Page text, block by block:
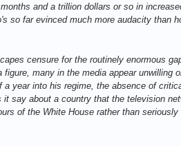
and a trillion dollars or so in
so far evinced much more audacity than
censure for the routinely enormous
figure, many in the media appear unwilling
a year into his regime, the absence of
it say about a country that the television
of the White House rather than